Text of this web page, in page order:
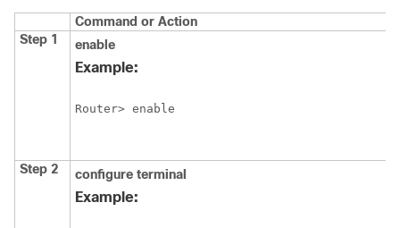
Command or Action
Step 1
enable
Example:
Router> enable
Step 2 configure terminal
Example: